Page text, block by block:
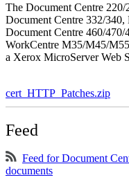
The Document Centre
Document Centre 332/
Document Centre 460/
WorkCentre M35/M45/
a Xerox MicroServer Web
cert_HTTP_Patches.zip
Feed
Feed for Document
documents